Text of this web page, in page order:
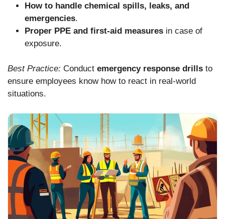
How to handle chemical spills, leaks, and
emergencies.
Proper PPE and first-aid measures in case of
exposure.
Best Practice: Conduct emergency response drills to
ensure employees know how to react in real-world
situations.